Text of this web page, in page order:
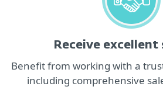
Receive
Benefit from working with a
including comprehensive